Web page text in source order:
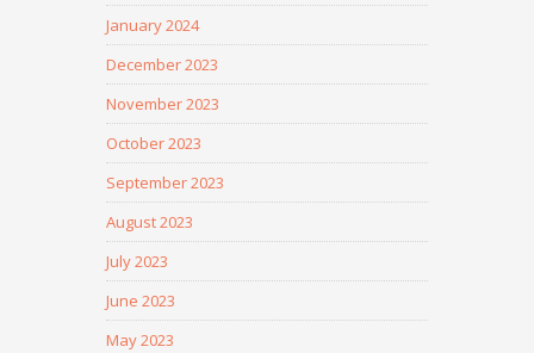
January 2024
December 2023
November 2023
October 2023
September 2023
August 2023
July 2023
June 2023
May 2023